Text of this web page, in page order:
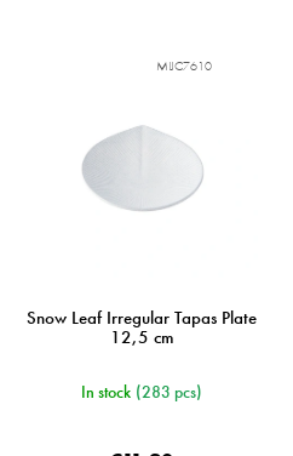
Snow Leaf Irregular Tapas Plate
12,5 cm
In stock (283 pcs)
MIJC7610